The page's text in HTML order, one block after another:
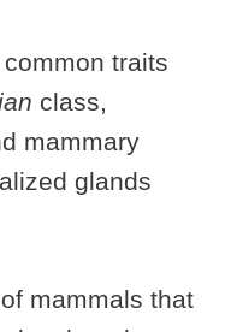
traits
class,
mammary
glands
mammals that